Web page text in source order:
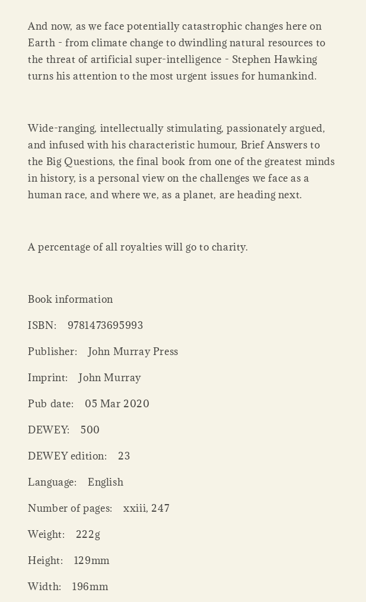
And now, as we face potentially catastrophic changes here on
Earth - from climate change to dwindling natural resources to
the threat of artificial super-intelligence - Stephen Hawking
turns his attention to the most urgent issues for humankind.
Wide-ranging, intellectually stimulating, passionately argued,
and infused with his characteristic humour, Brief Answers to
the Big Questions, the final book from one of the greatest minds
in history, is a personal view on the challenges we face as a
human race, and where we, as a planet, are heading next.
A percentage of all royalties will go to charity.
Book information
ISBN:
9781473695993
Publisher:
John Murray Press
Imprint:
John Murray
Pub date:
05 Mar 2020
DEWEY:
500
DEWEY edition:
23
Language:
English
Number of pages:
xxiii, 247
Weight:
222g
Height:
129mm
Width:
196mm